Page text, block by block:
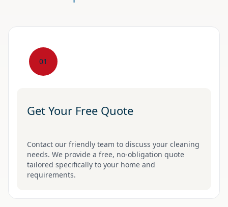
01
Get Your Free Quote
Contact our friendly team to discuss your cleaning
needs. We provide a free, no-obligation quote
tailored specifically to your home and
requirements.